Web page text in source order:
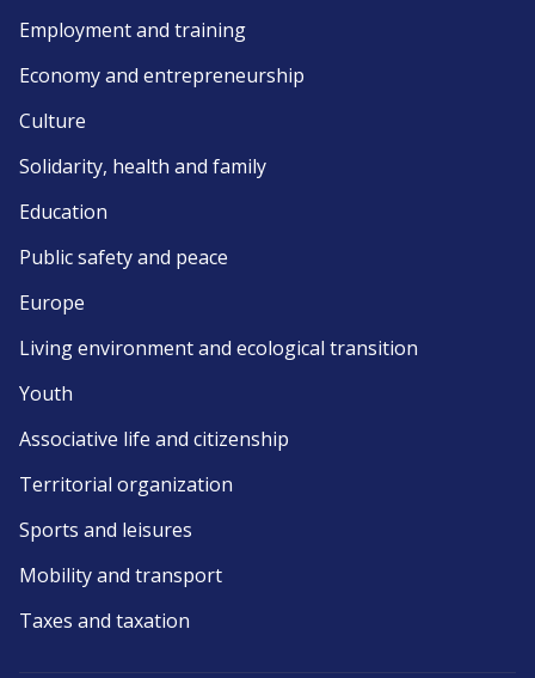
Employment and training
Economy and entrepreneurship
Culture
Solidarity, health and family
Education
Public safety and peace
Europe
Living environment and ecological transition
Youth
Associative life and citizenship
Territorial organization
Sports and leisures
Mobility and transport
Taxes and taxation